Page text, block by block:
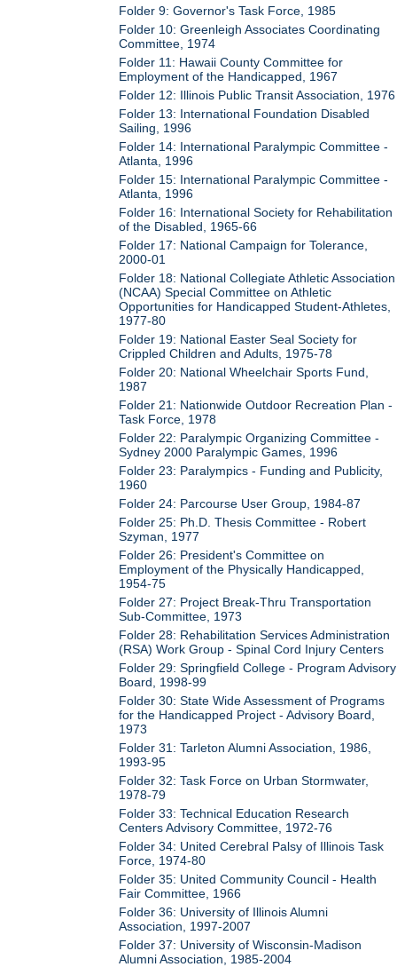
Folder 9: Governor's Task Force, 1985
Folder 10: Greenleigh Associates Coordinating
Committee, 1974
Folder 11: Hawaii County Committee for
Employment of the Handicapped, 1967
Folder 12: Illinois Public Transit Association, 1976
Folder 13: International Foundation Disabled
Sailing, 1996
Folder 14: International Paralympic Committee -
Atlanta, 1996
Folder 15: International Paralympic Committee -
Atlanta, 1996
Folder 16: International Society for Rehabilitation
of the Disabled, 1965-66
Folder 17: National Campaign for Tolerance,
2000-01
Folder 18: National Collegiate Athletic Association
(NCAA) Special Committee on Athletic
Opportunities for Handicapped Student-Athletes,
1977-80
Folder 19: National Easter Seal Society for
Crippled Children and Adults, 1975-78
Folder 20: National Wheelchair Sports Fund,
1987
Folder 21: Nationwide Outdoor Recreation Plan -
Task Force, 1978
Folder 22: Paralympic Organizing Committee -
Sydney 2000 Paralympic Games, 1996
Folder 23: Paralympics - Funding and Publicity,
1960
Folder 24: Parcourse User Group, 1984-87
Folder 25: Ph.D. Thesis Committee - Robert
Szyman, 1977
Folder 26: President's Committee on
Employment of the Physically Handicapped,
1954-75
Folder 27: Project Break-Thru Transportation
Sub-Committee, 1973
Folder 28: Rehabilitation Services Administration
(RSA) Work Group - Spinal Cord Injury Centers
Folder 29: Springfield College - Program Advisory
Board, 1998-99
Folder 30: State Wide Assessment of Programs
for the Handicapped Project - Advisory Board,
1973
Folder 31: Tarleton Alumni Association, 1986,
1993-95
Folder 32: Task Force on Urban Stormwater,
1978-79
Folder 33: Technical Education Research
Centers Advisory Committee, 1972-76
Folder 34: United Cerebral Palsy of Illinois Task
Force, 1974-80
Folder 35: United Community Council - Health
Fair Committee, 1966
Folder 36: University of Illinois Alumni
Association, 1997-2007
Folder 37: University of Wisconsin-Madison
Alumni Association, 1985-2004